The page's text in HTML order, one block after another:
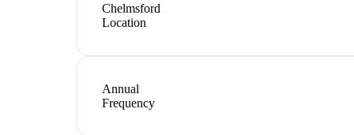
Chelmsford
Location
Annual
Frequency